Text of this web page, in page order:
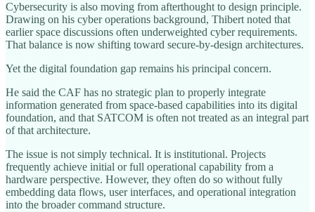
Cybersecurity is also moving from afterthought to design principle.
Drawing on his cyber operations background, Thibert noted that
earlier space discussions often underweighted cyber requirements.
That balance is now shifting toward secure-by-design architectures.
Yet the digital foundation gap remains his principal concern.
He said the CAF has no strategic plan to properly integrate
information generated from space-based capabilities into its digital
foundation, and that SATCOM is often not treated as an integral part
of that architecture.
The issue is not simply technical. It is institutional. Projects
frequently achieve initial or full operational capability from a
hardware perspective. However, they often do so without fully
embedding data flows, user interfaces, and operational integration
into the broader command structure.